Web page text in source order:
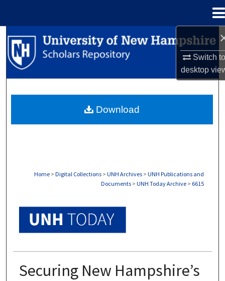
Switch
desktop
Search
Browse Collections
About
Home > Digital Collections > UNH Archives > UNH Publications and
Documents > UNH Today Archive > 6615
Securing New Hampshire’s
Download